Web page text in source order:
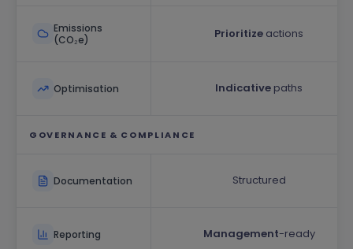
Emissions
(CO₂e)
Prioritize actions
Optimisation Indicative paths
GOVERNANCE & COMPLIANCE
Documentation Structured
Reporting Management-ready